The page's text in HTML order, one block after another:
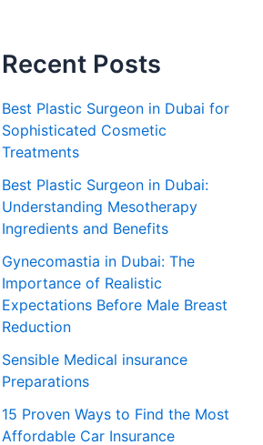
Recent Posts
Best Plastic Surgeon in Dubai for
Sophisticated Cosmetic
Treatments
Best Plastic Surgeon in Dubai:
Understanding Mesotherapy
Ingredients and Benefits
Gynecomastia in Dubai: The
Importance of Realistic
Expectations Before Male Breast
Reduction
Sensible Medical insurance
Preparations
15 Proven Ways to Find the Most
Affordable Car Insurance